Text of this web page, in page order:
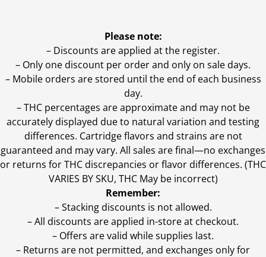
Please note:
– Discounts are applied at the register.
– Only one discount per order and only on sale days.
– Mobile orders are stored until the end of each business
day.
–THC percentages are approximate and may not be
accurately displayed due to natural variation and testing
differences. Cartridge flavors and strains are not
guaranteed and may vary. All sales are final—no exchanges
or returns for THC discrepancies or flavor differences. (THC
VARIES BY SKU, THC May be incorrect)
Remember:
– Stacking discounts is not allowed.
– All discounts are applied in-store at checkout.
– Offers are valid while supplies last.
– Returns are not permitted, and exchanges only for